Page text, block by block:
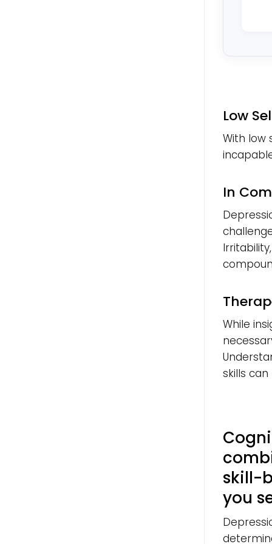
Low
With low
In
While
skills
skill-
you